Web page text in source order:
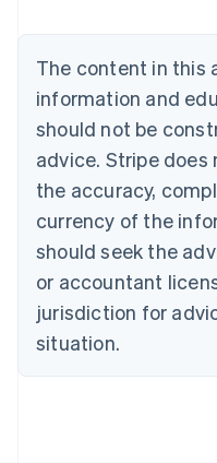
The content in this
information and
should not be
advice. Stripe
the accuracy,
currency of the
should seek the
or accountant
jurisdiction for
situation.
NederlandsFrançais
PortuguêsEnglish
Bulgaria
English
Canada
EnglishFrançais
Croatia
Cyprus
English
Czech Republic
English
Denmark